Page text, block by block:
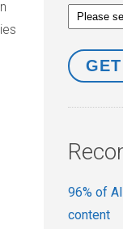
96% of
content